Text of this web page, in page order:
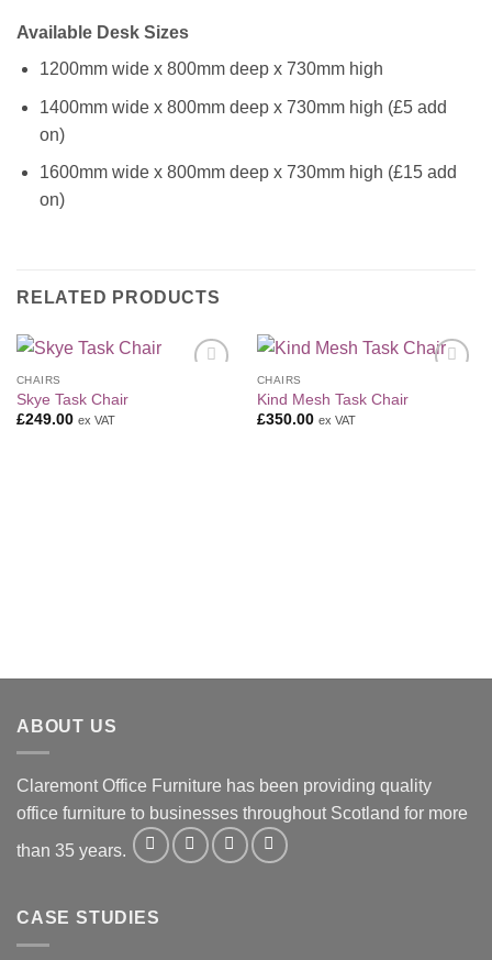
Available Desk Sizes
1200mm wide x 800mm deep x 730mm high
1400mm wide x 800mm deep x 730mm high (£5 add
on)
1600mm wide x 800mm deep x 730mm high (£15 add
on)
RELATED PRODUCTS
CHAIRS
Skye Task Chair
£249.00 ex VAT
CHAIRS
Kind Mesh Task Chair
£350.00 ex VAT
ABOUT US
Claremont Office Furniture has been providing quality
office furniture to businesses throughout Scotland for more
than 35 years.
CASE STUDIES